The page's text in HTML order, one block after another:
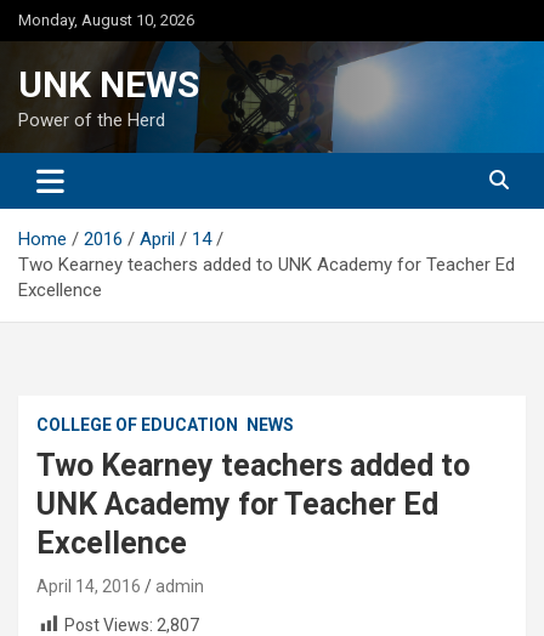
Skip
to
Monday, August 10, 2026
UNK NEWS
Power of the Herd
Home 2016 April
14
Two Kearney teachers added to UNK Academy for Teacher Ed
Excellence
COLLEGE OF EDUCATION NEWS
Two Kearney teachers added to
UNK Academy for Teacher Ed
Excellence
April 14, 2016
admin
Post Views: 2,807